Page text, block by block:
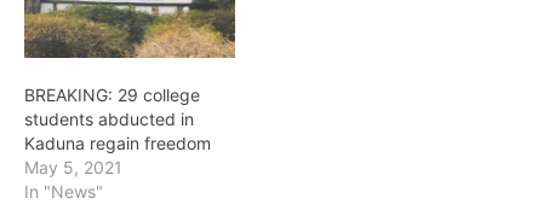
BREAKING: 29 college
students abducted in
Kaduna regain freedom
May 5, 2021
In "News"